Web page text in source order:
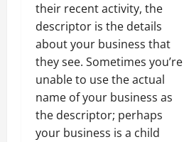
their recent activity, the
descriptor is the details
about your business that
they see. Sometimes you’re
unable to use the actual
name of your business as
the descriptor; perhaps
your business is a child